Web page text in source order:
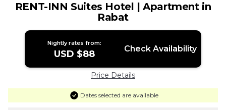
RENT-INN Suites Hotel | Apartment in
Rabat
Nightly rates from:
USD $88 Check Availability
Price Details
Dates selected are available